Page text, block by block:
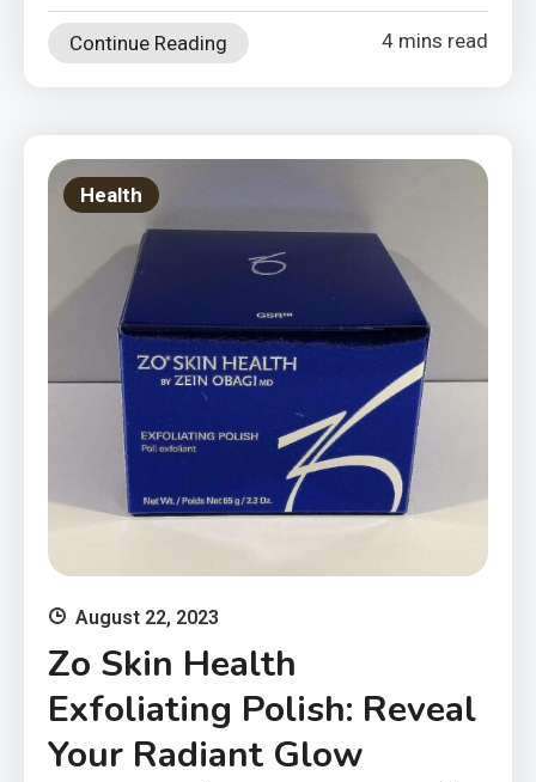
Continue Reading 4 mins read
Health
August 22, 2023
Zo Skin Health
Exfoliating Polish: Reveal
Your Radiant Glow